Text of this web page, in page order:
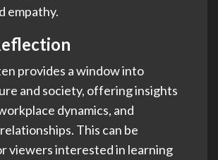
empathy.
provides a window into
and society, offering insights
dynamics, and
This can be
viewers interested in learning